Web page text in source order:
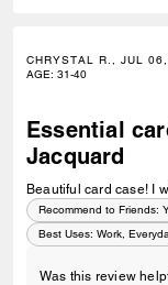
CHRYSTAL R., JUL
AGE: 31-40
Essential
Jacquard
Recommend to Friends:
Best Uses: Work,
Was this review